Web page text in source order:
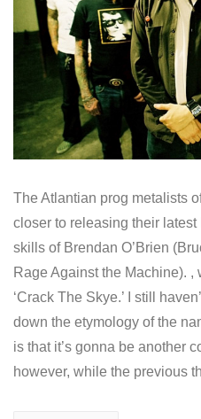
The Atlantian prog metalists
closer to releasing their
skills of Brendan O’Brien
Rage Against the Machine).
‘Crack The Skye.’ I still
down the etymology of the
is that it’s gonna be another
however, while the previous